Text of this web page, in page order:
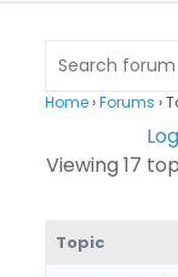
Home›Forums ›
Viewing 17
Topic